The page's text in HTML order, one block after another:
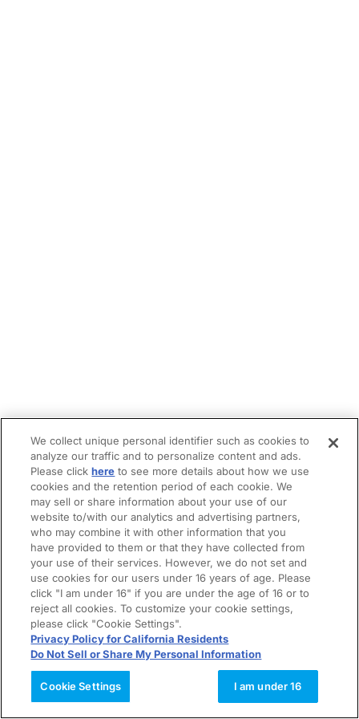
We collect unique personal identifier such as cookies to
analyze our traffic and to personalize content and ads.
Please clickhere to see more details about how we use
cookies and the retention period of each cookie. We
may sell or share information about your use of our
website to/with our analytics and advertising partners,
who may combine it with other information that you
have provided to them or that they have collected from
your use of their services. However, we do not set and
use cookies for our users under 16 years of age. Please
click "I am under 16" if you are under the age of 16 or to
reject all cookies. To customize your cookie settings,
please click "Cookie Settings".
Privacy Policy for California Residents
Do Not Sell or Share My Personal Information
Cookie Settings I am under 16